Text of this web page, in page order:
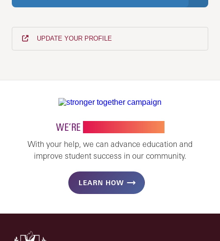
UPDATE YOUR PROFILE
WE’RE
With your help, we can advance education and
improve student success in our community.
LEARN HOW